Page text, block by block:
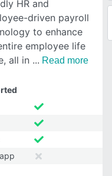
HR and
driven payroll
to enhance
employee life
all in
Read more